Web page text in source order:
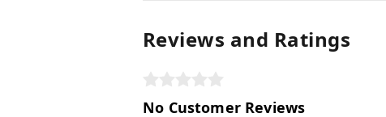
Reviews and Ratings
No Customer Reviews